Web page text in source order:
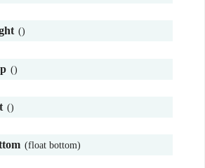
()
()
()
(float bottom)